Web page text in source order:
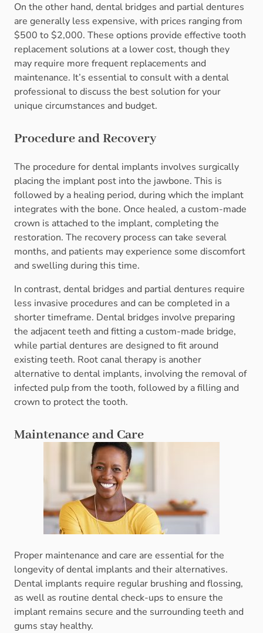
On the other hand, dental bridges and partial dentures
are generally less expensive, with prices ranging from
$500 to $2,000. These options provide effective tooth
replacement solutions at a lower cost, though they
may require more frequent replacements and
maintenance. It’s essential to consult with a dental
professional to discuss the best solution for your
unique circumstances and budget.
Procedure and Recovery
The procedure for dental implants involves surgically
placing the implant post into the jawbone. This is
followed by a healing period, during which the implant
integrates with the bone. Once healed, a custom-made
crown is attached to the implant, completing the
restoration. The recovery process can take several
months, and patients may experience some discomfort
and swelling during this time.
In contrast, dental bridges and partial dentures require
less invasive procedures and can be completed in a
shorter timeframe. Dental bridges involve preparing
the adjacent teeth and fitting a custom-made bridge,
while partial dentures are designed to fit around
existing teeth. Root canal therapy is another
alternative to dental implants, involving the removal of
infected pulp from the tooth, followed by a filling and
crown to protect the tooth.
Maintenance and Care
Proper maintenance and care are essential for the
longevity of dental implants and their alternatives.
Dental implants require regular brushing and flossing,
as well as routine dental check-ups to ensure the
implant remains secure and the surrounding teeth and
gums stay healthy.